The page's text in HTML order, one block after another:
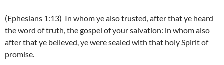
(Ephesians 1:13) In whom ye also trusted, after that ye heard
the word of truth, the gospel of your salvation: in whom also
after that ye believed, ye were sealed with that holy Spirit of
promise.